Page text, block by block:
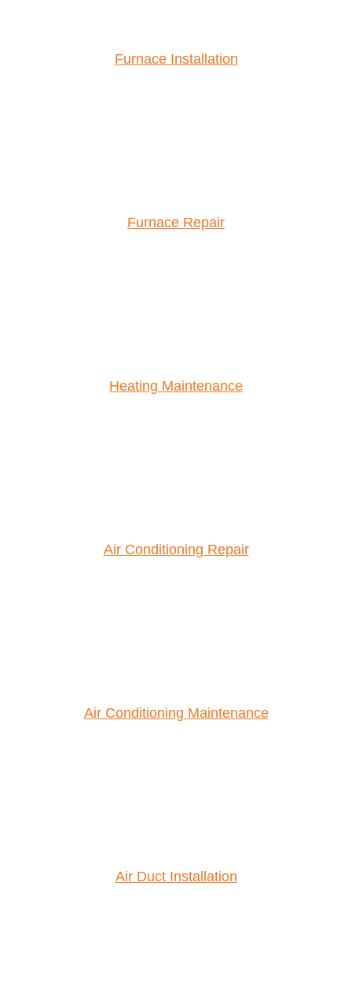
Furnace Installation
Furnace Repair
Heating Maintenance
Air Conditioning Repair
Air Conditioning Maintenance
Air Duct Installation